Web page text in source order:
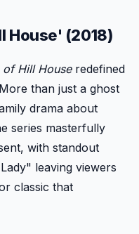
House' (2018)
of Hill Houseredefined
than just a ghost
drama about
series masterfully
with standout
leaving viewers
classic that